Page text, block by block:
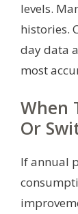
levels.
histories.
day data
most
When
Or
If annual